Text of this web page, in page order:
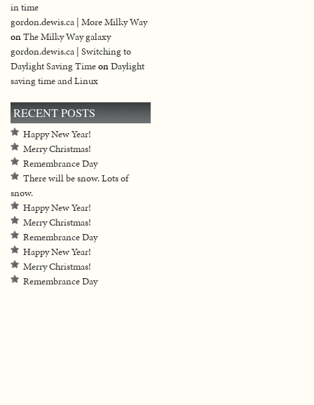
in time
gordon.dewis.ca | More Milky Way
onThe Milky Way galaxy
gordon.dewis.ca | Switching to
Daylight Saving TimeonDaylight
saving time and Linux
RECENT POSTS
Happy New Year!
Merry Christmas!
Remembrance Day
There will be snow. Lots of
snow.
Happy New Year!
Merry Christmas!
Remembrance Day
Happy New Year!
Merry Christmas!
Remembrance Day